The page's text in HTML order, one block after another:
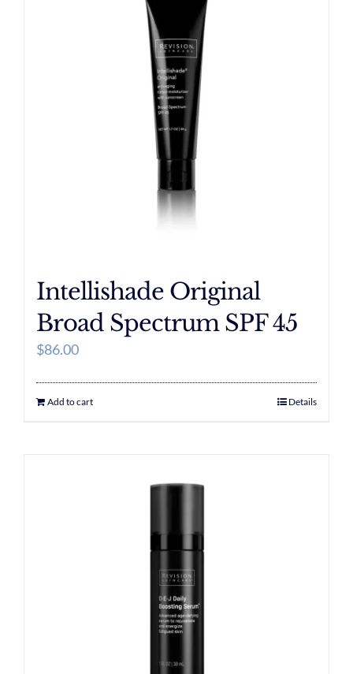
Intellishade Original
Broad Spectrum SPF 45
$86.00
Add to cart Details